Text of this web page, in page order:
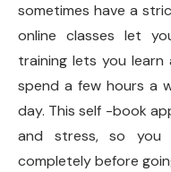
sometimes have a
online classes let
training lets you
spend a few hours a
day. This self -book
and stress, so you
completely before